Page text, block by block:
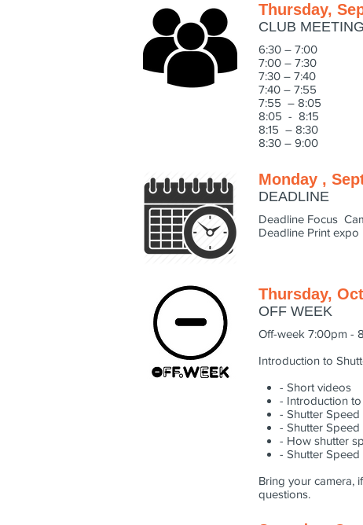
Thursday,
CLUB MEETING
6:30 – 7:00
7:00 – 7:30
7:30 – 7:40
7:40 – 7:55
7:55 – 8:05
8:05 - 8:15
8:15 – 8:30
8:30 – 9:00
Monday ,
DEADLINE
Deadline Focus
Deadline Print expo
Thursday,
OFF WEEK
Off-week 7:00pm -
Introduction to
- Short videos
- Introduction
- Shutter Speed
- Shutter Speed
- How shutter
- Shutter
Bring your camera,
questions.